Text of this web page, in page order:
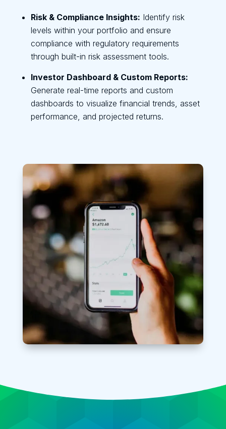
Risk & Compliance Insights: Identify risk
levels within your portfolio and ensure
compliance with regulatory requirements
through built-in risk assessment tools.
Investor Dashboard & Custom Reports:
Generate real-time reports and custom
dashboards to visualize financial trends, asset
performance, and projected returns.